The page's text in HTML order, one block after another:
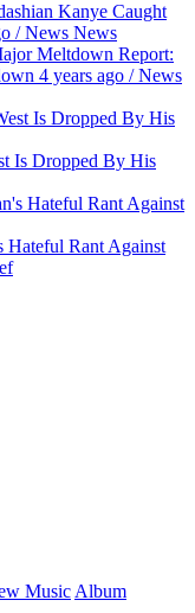
Kanye Caught
/News News
Report:
4 years ago /News
Is Dropped By His
Hateful Rant Against
Music Album